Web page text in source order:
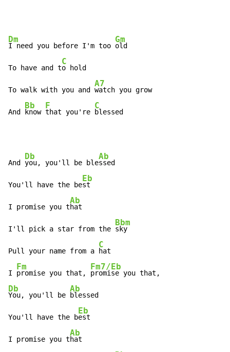
Dm
I need you before I'm too
Gm
old
To have and t
C
o hold
To walk with you and
A7
watch you grow
And
Bb
know
F
that you're
C
blessed
And
Db
you, you'll be ble
Ab
ssed
You'll have the be
Eb
st
I promise you t
Ab
hat
I'll pick a star from the
Bbm
sky
Pull your name from a
C
hat
I
Fm
promise you that,
Fm7/Eb
Db
You, you'll be
Ab
blessed
You'll have the b
Eb
est
I promise you t
Ab
hat